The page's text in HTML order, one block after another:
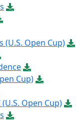
(U.S. Open Cup)
Cup)
Open Cup)